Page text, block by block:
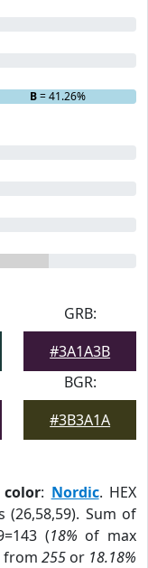
B= 41.26%
GRB:
#3A1A3B
BGR:
#3B3A1A
color: Nordic. HEX
(26,58,59). Sum of
(18% of max
from 255 or 18.18%